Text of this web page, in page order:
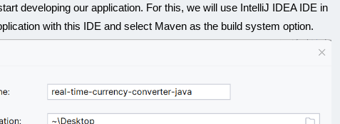
developing our application. For this, we will use IntelliJ IDEA IDE in
with this IDE and select Maven as the build system option.